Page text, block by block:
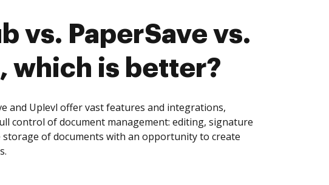
vs. PaperSave vs.
which is better?
and Uplevl offer vast features and integrations,
control of document management: editing, signature
storage of documents with an opportunity to create